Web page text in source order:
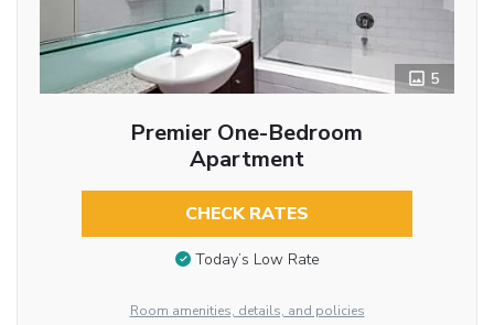
5
Premier One-Bedroom
Apartment
CHECK RATES
Today’s Low Rate
Room amenities, details, and policies